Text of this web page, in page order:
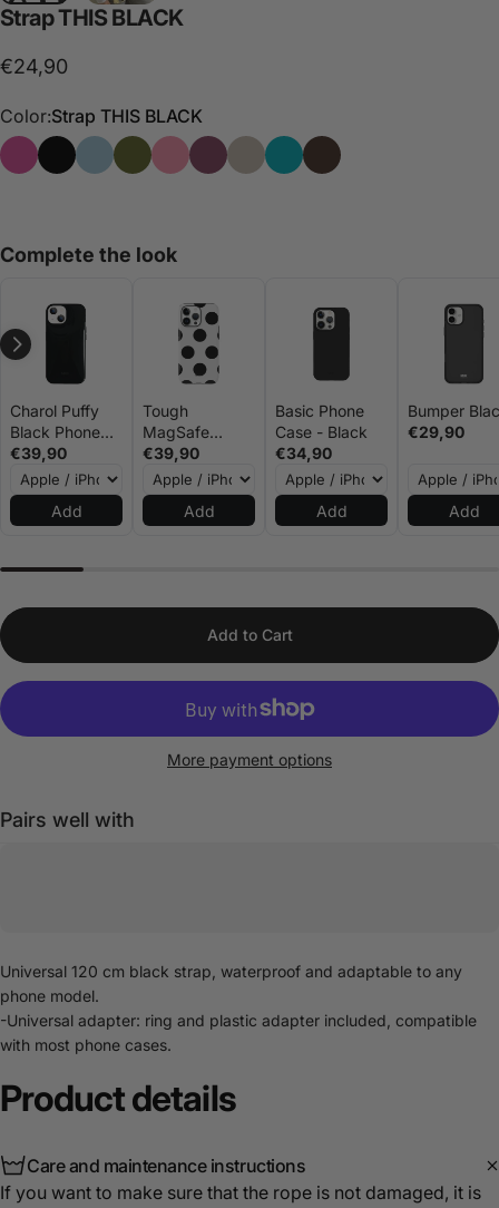
StrapTHIS BLACK
€24,90
Color:Strap THIS BLACK
Strap THIS
Strap THIS BLACK
Strap THIS BLUE
Strap THIS GREEN
Strap THIS PINK
Strap THIS PURPLE
Strap THIS STONE
Strap THAT
Strap THIS BROWN
Complete the look
Charol Puffy
Black Phone
Case - Gigi
Vives
€39,90
Add
Tough
MagSafe
Phone Case -
Big Dots Black
and White
€39,90
Add
Basic Phone
Case - Black
€34,90
Add
Bumper
€29,90
Add
Add to Cart
More payment options
Pairs well with
Universal 120 cm black strap, waterproof and adaptable to any
phone model.
-Universal adapter: ring and plastic adapter included, compatible
with most phone cases.
Productdetails
Care and maintenance instructions
If you want to make sure that the rope is not damaged, it is